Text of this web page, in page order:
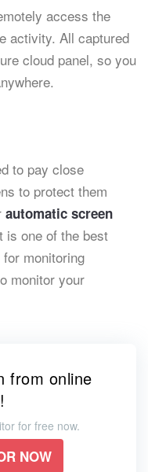
access the
activity. All captured
cloud panel, so you
to pay close
to protect them
automatic screen
is one of the best
monitoring
monitor your
from online
for free now.
NOW